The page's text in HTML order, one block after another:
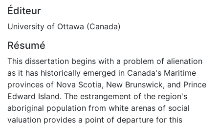
Éditeur
University of Ottawa (Canada)
Résumé
This dissertation begins with a problem of alienation
as it has historically emerged in Canada's Maritime
provinces of Nova Scotia, New Brunswick, and Prince
Edward Island. The estrangement of the region's
aboriginal population from white arenas of social
valuation provides a point of departure for this